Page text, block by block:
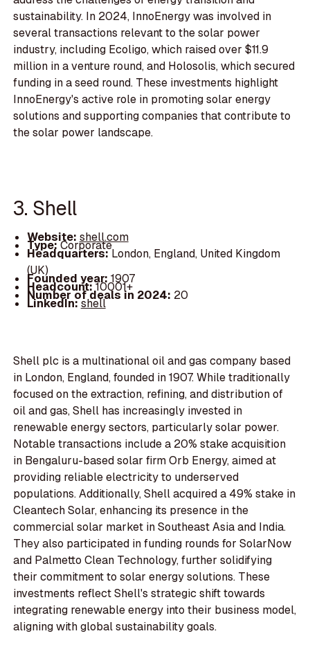
sustainability. In 2024, InnoEnergy was involved in
several transactions relevant to the solar power
industry, including Ecoligo, which raised over $11.9
million in a venture round, and Holosolis, which secured
funding in a seed round. These investments highlight
InnoEnergy's active role in promoting solar energy
solutions and supporting companies that contribute to
the solar power landscape.
3. Shell
Website: shell.com
Type:Corporate
Headquarters:London, England, United Kingdom
(UK)
Founded year: 1907
Headcount:10001+
Number of deals in 2024: 20
LinkedIn:shell
Shell plc is a multinational oil and gas company based
in London, England, founded in 1907. While traditionally
focused on the extraction, refining, and distribution of
oil and gas, Shell has increasingly invested in
renewable energy sectors, particularly solar power.
Notable transactions include a 20% stake acquisition
in Bengaluru-based solar firm Orb Energy, aimed at
providing reliable electricity to underserved
populations. Additionally, Shell acquired a 49% stake in
Cleantech Solar, enhancing its presence in the
commercial solar market in Southeast Asia and India.
They also participated in funding rounds for SolarNow
and Palmetto Clean Technology, further solidifying
their commitment to solar energy solutions. These
investments reflect Shell's strategic shift towards
integrating renewable energy into their business model,
aligning with global sustainability goals.